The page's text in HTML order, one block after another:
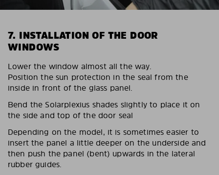
7. INSTALLATION OF THE DOOR
WINDOWS
Lower the window almost all the way.
Position the sun protection in the seal from the
inside in front of the glass panel.
Bend the Solarplexius shades slightly to place it on
the side and top of the door seal
Depending on the model, it is sometimes easier to
insert the panel a little deeper on the underside and
then push the panel (bent) upwards in the lateral
rubber guides.